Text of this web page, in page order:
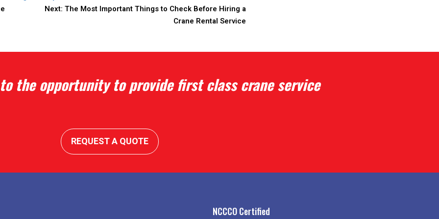
Next: The Most Important Things to Check Before Hiring a
Crane Rental Service
the opportunity to provide first class crane service
REQUEST A QUOTE
NCCCO Certified